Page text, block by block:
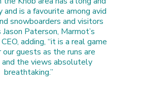
is a favourite among avid
snowboarders and visitors
Jason Paterson, Marmot’s
adding, “it is a real game
our guests as the runs are
and the views absolutely
breathtaking.”